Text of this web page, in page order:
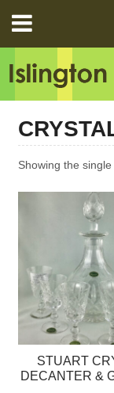
Showing the
STUART
DECANTER &